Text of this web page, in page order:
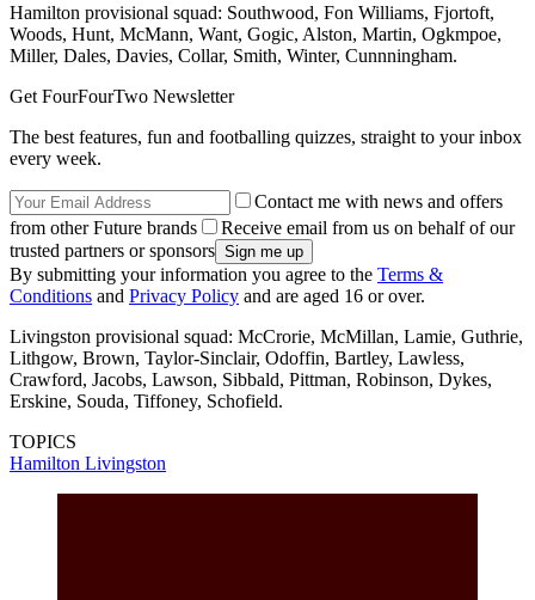
Hamilton provisional squad: Southwood, Fon Williams, Fjortoft,
Woods, Hunt, McMann, Want, Gogic, Alston, Martin, Ogkmpoe,
Miller, Dales, Davies, Collar, Smith, Winter, Cunnningham.
Get FourFourTwo Newsletter
The best features, fun and footballing quizzes, straight to your inbox
every week.
Contact me with news and offers
from other Future brands
Receive email from us on behalf of our
trusted partners or sponsors
By submitting your information you agree to the Terms &
Conditions and Privacy Policy and are aged 16 or over.
Livingston provisional squad: McCrorie, McMillan, Lamie, Guthrie,
Lithgow, Brown, Taylor-Sinclair, Odoffin, Bartley, Lawless,
Crawford, Jacobs, Lawson, Sibbald, Pittman, Robinson, Dykes,
Erskine, Souda, Tiffoney, Schofield.
TOPICS
Hamilton Livingston